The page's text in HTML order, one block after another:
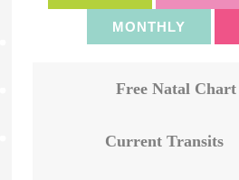
MONTHLY
Free Natal
Current Transits